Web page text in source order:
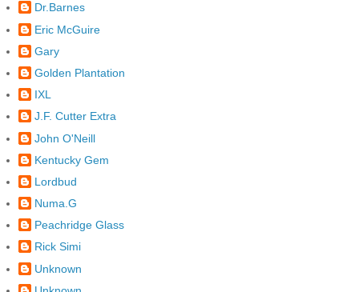
Dr.Barnes
Eric McGuire
Gary
Golden Plantation
IXL
J.F. Cutter Extra
John O'Neill
Kentucky Gem
Lordbud
Numa.G
Peachridge Glass
Rick Simi
Unknown